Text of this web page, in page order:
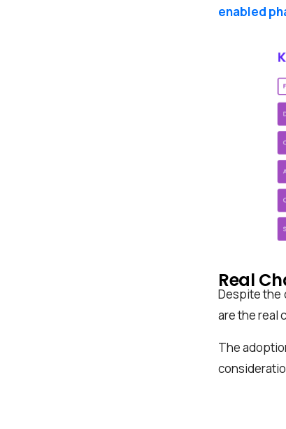
enabled
Real
Despite the
are the real
The